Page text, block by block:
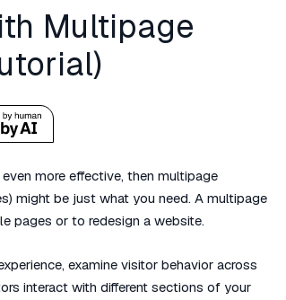
Multipage
more effective, then multipage
might be just what you need. A multipage
pages or to redesign a website.
examine visitor behavior across
interact with different sections of your